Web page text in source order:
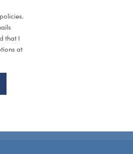
policies.
that I
at